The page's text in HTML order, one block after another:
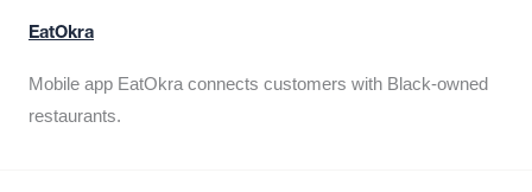
EatOkra
Mobile app EatOkra connects customers with Black-owned
restaurants.